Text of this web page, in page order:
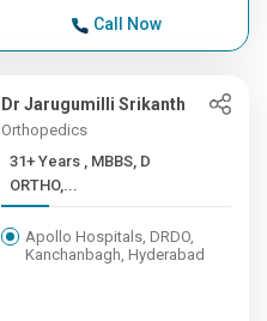
Call Now
Dr Jarugumilli Srikanth
Orthopedics
31+ Years , MBBS, D
ORTHO,...
Apollo Hospitals, DRDO,
Kanchanbagh, Hyderabad